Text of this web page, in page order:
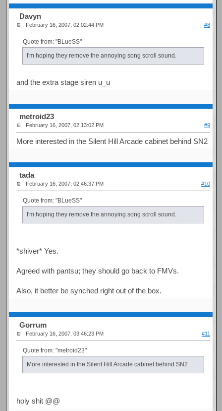
Davyn
February 16, 2007, 02:02:44 PM #8
Quote from: "BLueSS"
I'm hoping they remove the annoying song scroll sound.
and the extra stage siren u_u
metroid23
February 16, 2007, 02:13:02 PM #9
More interested in the Silent Hill Arcade cabinet behind SN2
tada
February 16, 2007, 02:46:37 PM #10
Quote from: "BLueSS"
I'm hoping they remove the annoying song scroll sound.
*shiver* Yes.
Agreed with pantsu; they should go back to FMVs.
Also, it better be synched right out of the box.
Gorrum
February 16, 2007, 03:46:23 PM #11
Quote from: "metroid23"
More interested in the Silent Hill Arcade cabinet behind SN2
holy shit @@